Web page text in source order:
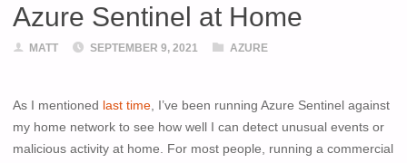
Azure Sentinel at Home
MATT SEPTEMBER 9, 2021 AZURE
As I mentioned last time, I’ve been running Azure Sentinel against
my home network to see how well I can detect unusual events or
malicious activity at home. For most people, running a commercial